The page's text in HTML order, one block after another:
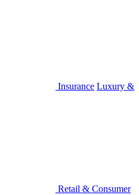
Insurance Luxury &
Retail & Consumer